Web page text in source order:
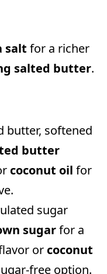
salt for a richer
salted butter.
butter, softened
butter
coconut oil for
sugar
sugarfor a
or coconut
free option.